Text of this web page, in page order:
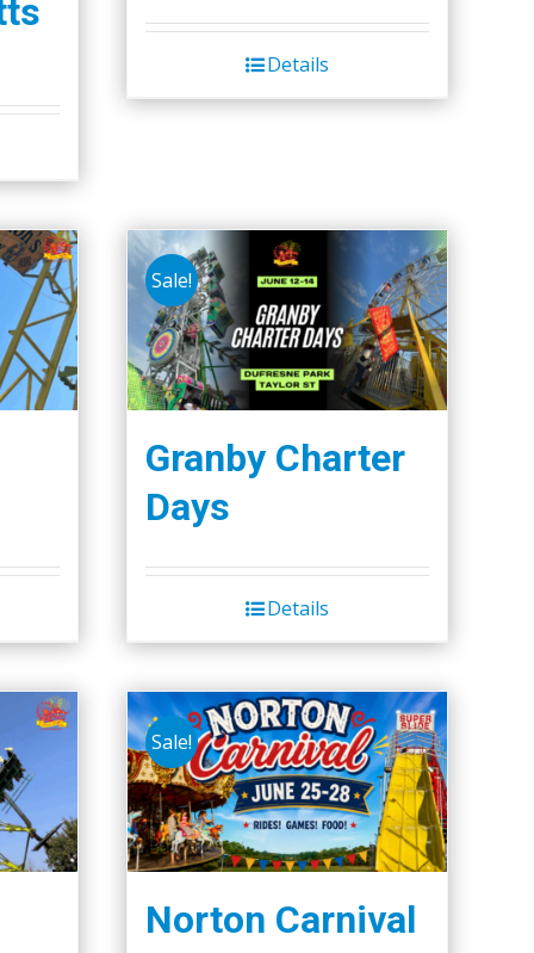
Details
Sale!
Granby Charter
Days
Details
Sale!
Norton Carnival